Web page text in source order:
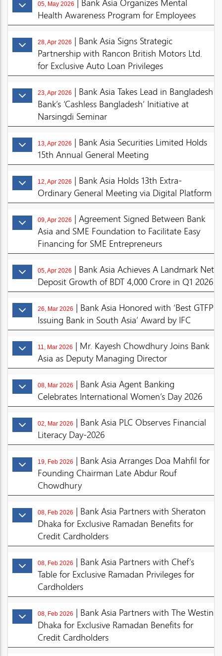
05, May 2026
Health Awareness Program for Employees
28, Apr 2026 | Bank Asia Signs Strategic
Partnership with Rancon British Motors Ltd.
for Exclusive Auto Loan Privileges
23, Apr 2026 | Bank Asia Takes Lead in Bangladesh
Bank’s ‘Cashless Bangladesh’ Initiative at
Narsingdi Seminar
13, Apr 2026 | Bank Asia Securities Limited Holds
15th Annual General Meeting
12, Apr 2026 | Bank Asia Holds 13th Extra-
Ordinary General Meeting via Digital Platform
09, Apr 2026 | Agreement Signed Between Bank
Asia and SME Foundation to Facilitate Easy
Financing for SME Entrepreneurs
05, Apr 2026 | Bank Asia Achieves A Landmark Net
Deposit Growth of BDT 4,000 Crore in Q1 2026
26, Mar 2026 | Bank Asia Honored with ‘Best GTFP
Issuing Bank in South Asia’ Award by IFC
11, Mar 2026 | Mr. Kayesh Chowdhury Joins Bank
Asia as Deputy Managing Director
08, Mar 2026 | Bank Asia Agent Banking
Celebrates International Women’s Day 2026
02, Mar 2026 | Bank Asia PLC Observes Financial
Literacy Day-2026
19, Feb 2026 | Bank Asia Arranges Doa Mahfil for
Founding Chairman Late Abdur Rouf
Chowdhury
08, Feb 2026 | Bank Asia Partners with Sheraton
Dhaka for Exclusive Ramadan Benefits for
Credit Cardholders
08, Feb 2026 | Bank Asia Partners with Chef’s
Table for Exclusive Ramadan Privileges for
Cardholders
08, Feb 2026 | Bank Asia Partners with The Westin
Dhaka for Exclusive Ramadan Benefits for
Credit Cardholders